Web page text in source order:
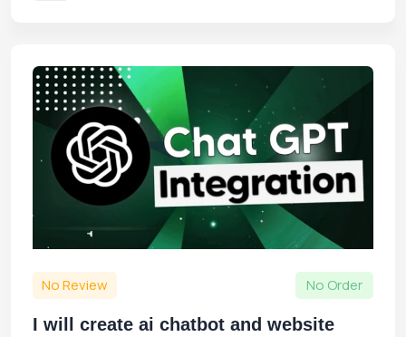
No Review No Order
I will create ai chatbot and website